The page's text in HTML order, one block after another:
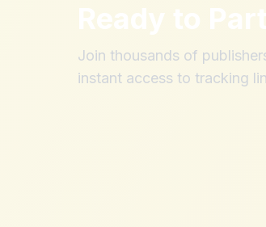
Ready to
Join thousands of
instant access to tracking